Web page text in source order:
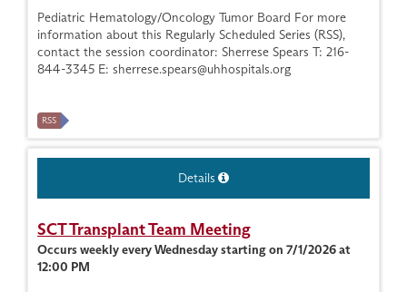
Pediatric Hematology/Oncology Tumor Board For more
information about this Regularly Scheduled Series (RSS),
contact the session coordinator: Sherrese Spears T: 216-
844-3345 E: sherrese.spears@uhhospitals.org
RSS
Details
SCT Transplant Team Meeting
Occurs weekly every Wednesday starting on 7/1/2026 at
12:00 PM